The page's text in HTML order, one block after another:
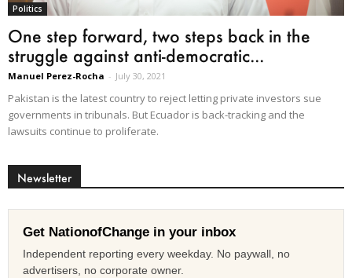
Politics
One step forward, two steps back in the
struggle against anti-democratic...
Manuel Perez-Rocha - July 30, 2021
Pakistan is the latest country to reject letting private investors sue
governments in tribunals. But Ecuador is back-tracking and the
lawsuits continue to proliferate.
Newsletter
Get NationofChange in your inbox
Independent reporting every weekday. No paywall, no
advertisers, no corporate owner.